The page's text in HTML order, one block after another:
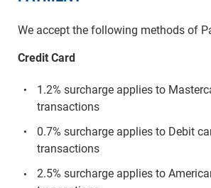
We accept the following methods of
Credit Card
1.2% surcharge applies to
transactions
0.7% surcharge applies to Debit
transactions
2.5% surcharge applies to